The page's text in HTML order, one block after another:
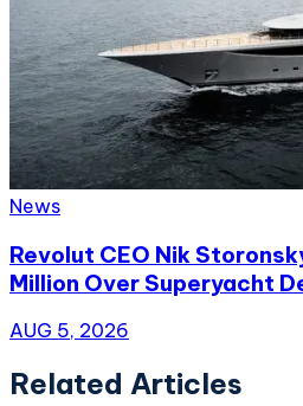
News
Revolut CEO Nik
Million Over Superyacht
AUG 5, 2026
Related Articles